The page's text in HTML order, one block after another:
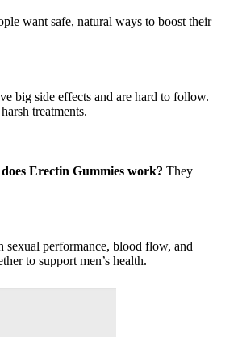
want safe, natural ways to boost their
big side effects and are hard to follow.
treatments.
Erectin Gummies work? They
sexual performance, blood flow, and
to support men’s health.